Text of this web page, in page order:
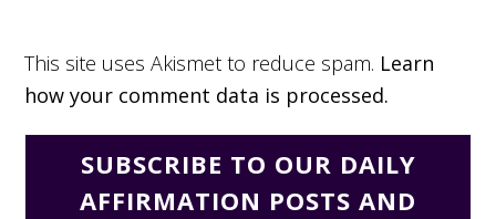
This site uses Akismet to reduce spam. Learn
how your comment data is processed.
SUBSCRIBE TO OUR DAILY
AFFIRMATION POSTS AND